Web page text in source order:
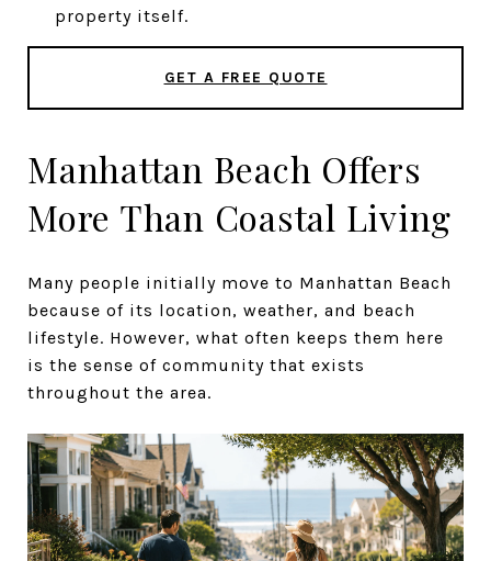
property itself.
GET A FREE QUOTE
Manhattan Beach Offers
More Than Coastal Living
Many people initially move to Manhattan Beach
because of its location, weather, and beach
lifestyle. However, what often keeps them here
is the sense of community that exists
throughout the area.